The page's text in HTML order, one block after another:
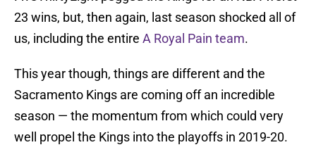
23 wins, but, then again, last season shocked all of
us, including the entire A Royal Pain team.
This year though, things are different and the
Sacramento Kings are coming off an incredible
season — the momentum from which could very
well propel the Kings into the playoffs in 2019-20.